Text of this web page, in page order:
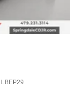
LBEP29